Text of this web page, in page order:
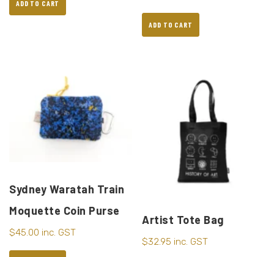
ADD TO CART
ADD TO CART
Sydney Waratah Train
Moquette Coin Purse
$45.00 inc. GST
Artist Tote Bag
$32.95 inc. GST